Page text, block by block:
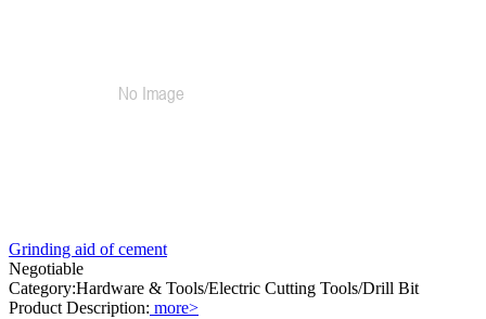
Grinding aid of cement
Negotiable
Category:Hardware & Tools/Electric Cutting Tools/Drill Bit
Product Description: more>